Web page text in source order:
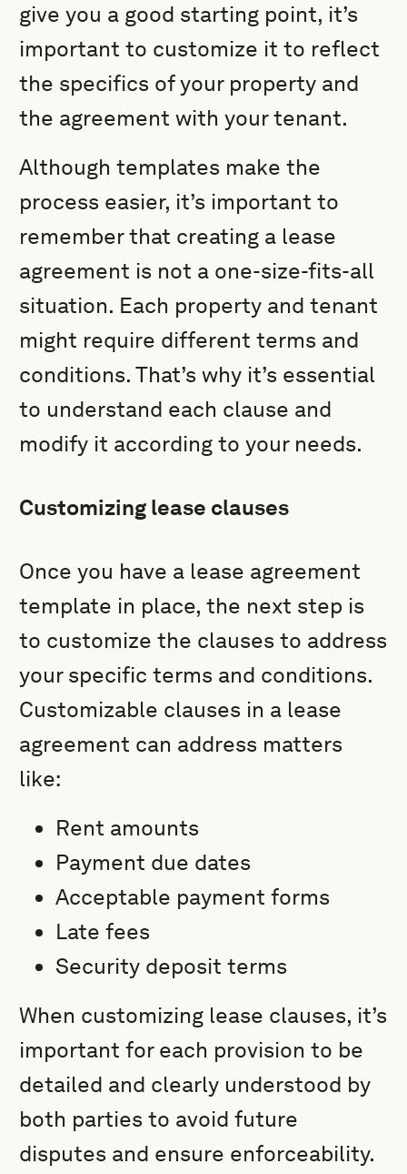
give you a good starting point, it’s
important to customize it to reflect
the specifics of your property and
the agreement with your tenant.
Although templates make the
process easier, it’s important to
remember that creating a lease
agreement is not a one-size-fits-all
situation. Each property and tenant
might require different terms and
conditions. That’s why it’s essential
to understand each clause and
modify it according to your needs.
Customizing lease clauses
Once you have a lease agreement
template in place, the next step is
to customize the clauses to address
your specific terms and conditions.
Customizable clauses in a lease
agreement can address matters
like:
Rent amounts
Payment due dates
Acceptable payment forms
Late fees
Security deposit terms
When customizing lease clauses, it’s
important for each provision to be
detailed and clearly understood by
both parties to avoid future
disputes and ensure enforceability.